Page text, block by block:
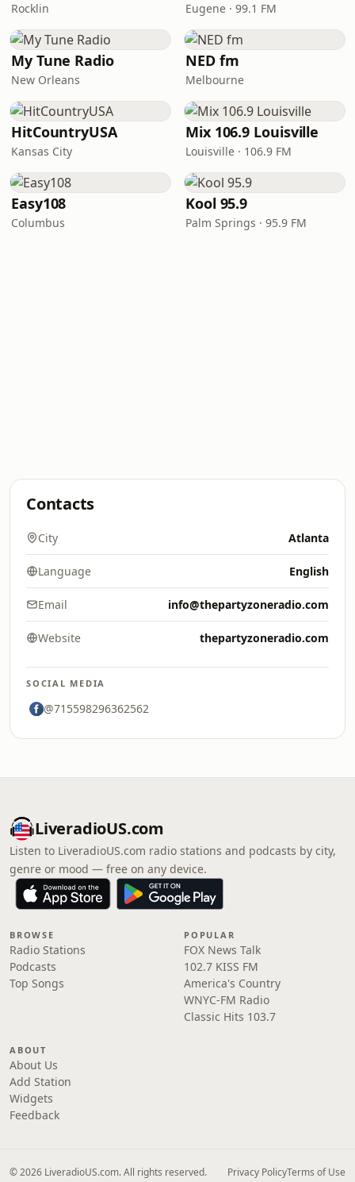
Rocklin Eugene · 99.1 FM
My Tune Radio
New Orleans
NED fm
Melbourne
HitCountryUSA
Kansas City
Mix 106.9 Louisville
Louisville · 106.9 FM
Easy108
Columbus
Kool 95.9
Palm Springs · 95.9 FM
Contacts
City Atlanta
Language English
Email info@thepartyzoneradio.com
Website thepartyzoneradio.com
SOCIAL MEDIA
@715598296362562
LiveradioUS.com
Listen to LiveradioUS.com radio stations and podcasts by city,
genre or mood — free on any device.
BROWSE
Radio Stations
Podcasts
Top Songs
POPULAR
FOX News Talk
102.7 KISS FM
America's Country
WNYC-FM Radio
Classic Hits 103.7
ABOUT
About Us
Add Station
Widgets
Feedback
© 2026 LiveradioUS.com. All rights reserved. Privacy PolicyTerms of Use